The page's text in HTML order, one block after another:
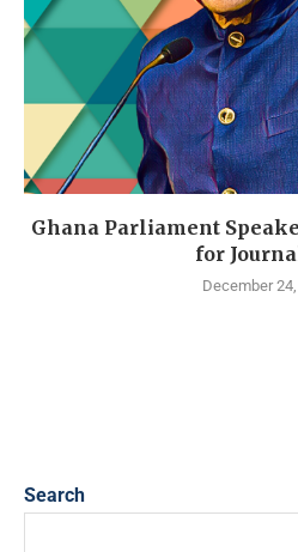
Ghana Parliament
for
December
Search